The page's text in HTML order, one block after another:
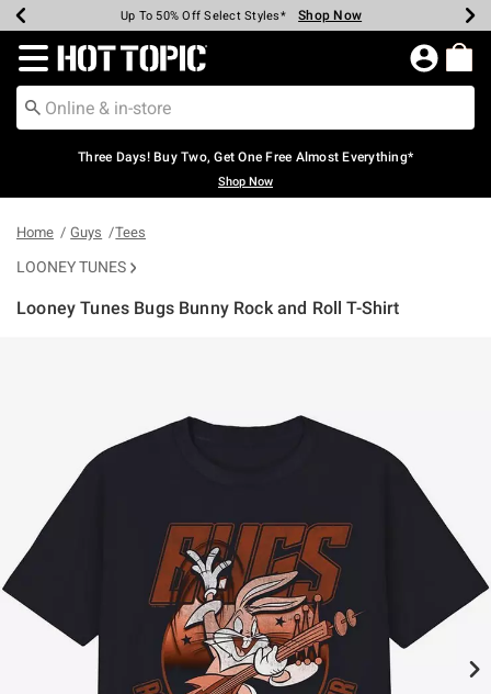
Earn Hot Cash Every $40 Spent* Shop Now
Up To 50% Off Select Styles* Shop Now
Up To 40% Off Backpacks* Shop Now
Up To 60% Off Clearance* Shop Now
Free Pickup In-Store* Shop Now
Free Shipping Over $75* Shop Now
Redirect to Hot Topic Home Page
Three Days! Buy Two, Get One Free Almost Everything*
Shop Now
Home Guys Tees
LOONEY TUNES
Looney Tunes Bugs Bunny Rock and Roll T-Shirt